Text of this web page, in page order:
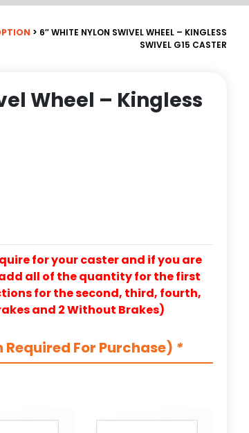
> 6″ WHITE NYLON SWIVEL WHEEL – KINGLESS
SWIVEL G15 CASTER
Wheel – Kingless
for your caster and if you are
all of the quantity for the first
for the second, third, fourth,
and 2 Without Brakes)
Required For Purchase) *